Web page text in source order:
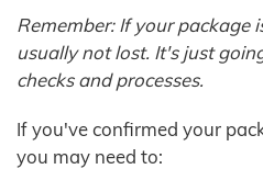
Remember: If your package
usually not lost. It's just
checks and processes.
If you've confirmed your
you may need to: